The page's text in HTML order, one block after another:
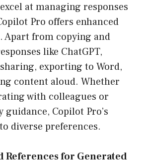
at managing responses
Pro offers enhanced
from copying and
like ChatGPT,
exporting to Word,
content aloud. Whether
with colleagues or
Copilot Pro’s
diverse preferences.
References for Generated